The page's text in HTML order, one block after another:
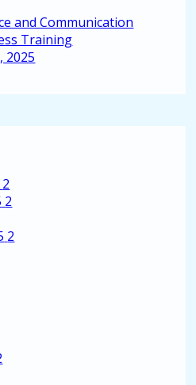
and Communication
Training
2025
2
2
2